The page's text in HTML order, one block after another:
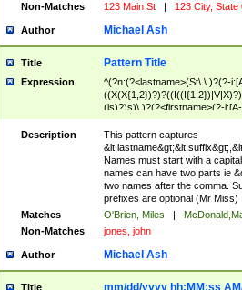
Non-Matches
123 Main St | 123 City, State
Author Michael Ash
Title Pattern Title
Expression
^(?n:(?<lastname>(St\.\ )?(?-
(is)?)s)\ )?(?<firstname>(?-
Z])(\'?\w+?|\.))){0,2})$
Description
This pattern captures
Names must start with a
names can have two parts ie
two names after the comma.
prefixes are optional (Mr Miss)
Matches
O'Brien, Miles |
Non-Matches
jones, john
Author Michael Ash
Title mm/dd/yyyy hh:MM:ss